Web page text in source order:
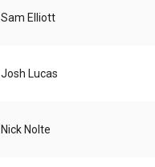
Sam Elliott
Josh Lucas
Nick Nolte